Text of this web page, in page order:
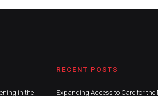
in the
RECENT POSTS
Expanding Access to Care for the